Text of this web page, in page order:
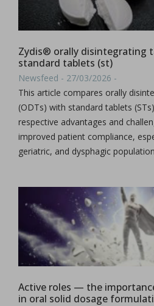
Zydis® orally disintegrating
standard tablets (st)
Newsfeed - 27/03/2026 -
This article compares orally
(ODTs) with standard tablets
respective advantages and
improved patient compliance,
geriatric, and dysphagic
Active roles — the
in oral solid dosage